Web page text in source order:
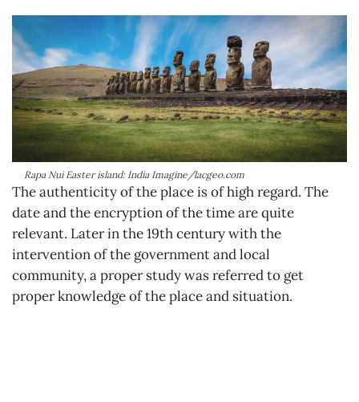
Rapa Nui Easter island: India Imagine/lacgeo.com
The authenticity of the place is of high regard. The
date and the encryption of the time are quite
relevant. Later in the 19th century with the
intervention of the government and local
community, a proper study was referred to get
proper knowledge of the place and situation.